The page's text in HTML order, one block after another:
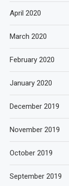
April 2020
March 2020
February 2020
January 2020
December 2019
November 2019
October 2019
September 2019